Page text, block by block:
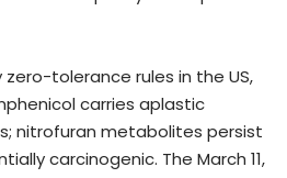
tolerance rules in the US,
carries aplastic
nitrofuran metabolites persist
carcinogenic. The March 11,